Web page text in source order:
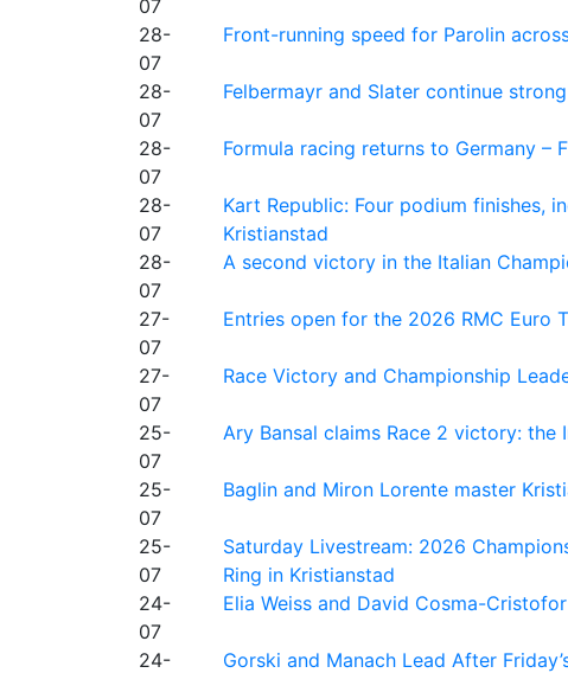
07
28-
07
Front-running speed for Parolin
28-
07
Felbermayr and Slater continue
28-
07
Formula racing returns to Germany –
28-
07
Kart Republic: Four podium finishes,
Kristianstad
28-
07
A second victory in the Italian
27-
07
Entries open for the 2026 RMC Euro
27-
07
Race Victory and Championship
25-
07
Ary Bansal claims Race 2 victory:
25-
07
Baglin and Miron Lorente master
25-
07
Saturday Livestream: 2026
Ring in Kristianstad
24-
07
Elia Weiss and David Cosma-
24-
Gorski and Manach Lead After